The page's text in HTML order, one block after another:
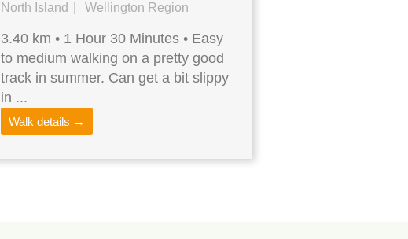
North Island
Wellington Region
3.40 km • 1 Hour 30 Minutes • Easy
to medium walking on a pretty good
track in summer. Can get a bit slippy
in ...
Walk details →